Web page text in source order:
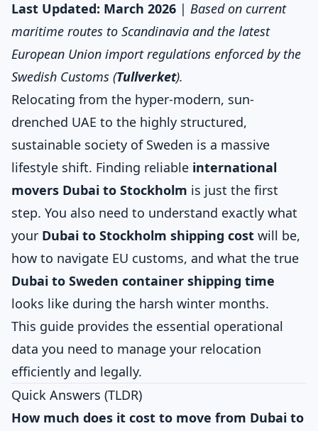
Last Updated: March 2026 | Based on current
maritime routes to Scandinavia and the latest
European Union import regulations enforced by the
Swedish Customs (Tullverket).
Relocating from the hyper-modern, sun-
drenched UAE to the highly structured,
sustainable society of Sweden is a massive
lifestyle shift. Finding reliable international
movers Dubai to Stockholm is just the first
step. You also need to understand exactly what
your Dubai to Stockholm shipping cost will be,
how to navigate EU customs, and what the true
Dubai to Sweden container shipping time
looks like during the harsh winter months.
This guide provides the essential operational
data you need to manage your relocation
efficiently and legally.
Quick Answers (TLDR)
How much does it cost to move from Dubai to